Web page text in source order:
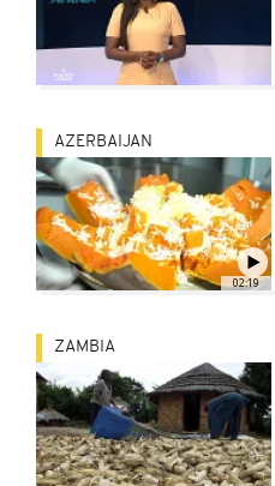
02:19
AZERBAIJAN
ZAMBIA